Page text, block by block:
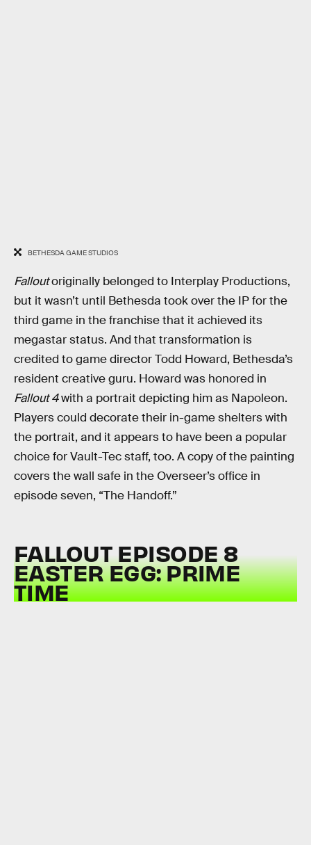
BETHESDA GAME STUDIOS
Falloutoriginally belonged to Interplay Productions,
but it wasn’t until Bethesda took over the IP for the
third game in the franchise that it achieved its
megastar status. And that transformation is
credited to game director Todd Howard, Bethesda’s
resident creative guru. Howard was honored in
Fallout 4with a portrait depicting him as Napoleon.
Players could decorate their in-game shelters with
the portrait, and it appears to have been a popular
choice for Vault-Tec staff, too. A copy of the painting
covers the wall safe in the Overseer’s office in
episode seven, “The Handoff.”
FALLOUT EPISODE 8
EASTER EGG: PRIME
TIME